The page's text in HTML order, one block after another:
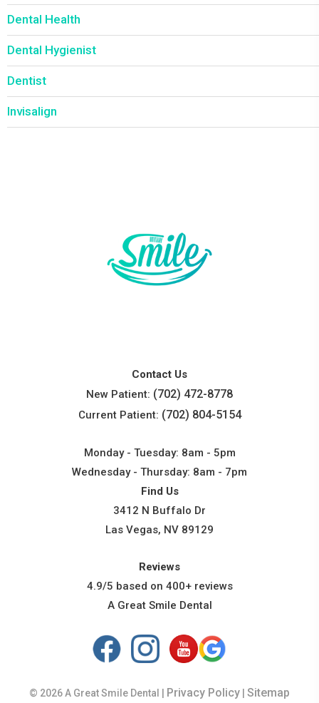
Dental Health
Dental Hygienist
Dentist
Invisalign
Contact Us
New Patient: (702) 472-8778
Current Patient: (702) 804-5154
Monday - Tuesday: 8am - 5pm
Wednesday - Thursday: 8am - 7pm
Find Us
3412 N Buffalo Dr
Las Vegas, NV 89129
Reviews
4.9/5 based on 400+ reviews
A Great Smile Dental
© 2026 A Great Smile Dental | Privacy Policy Sitemap